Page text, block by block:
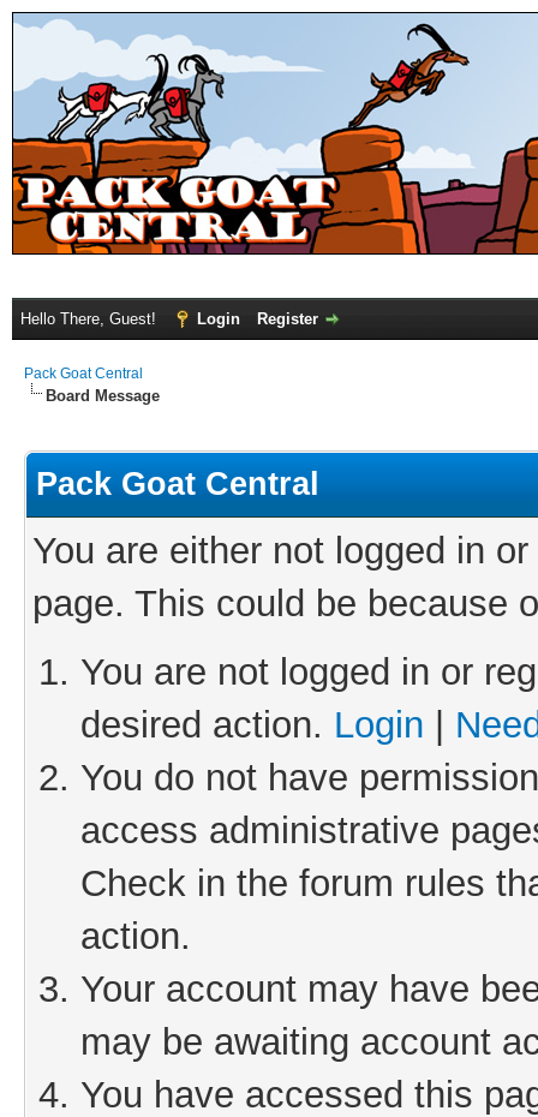
Hello There, Guest! Login Register
Pack Goat Central
Board Message
Pack Goat Central
You are either not logged in
page. This could be because
You are not logged in or
desired action. Login
You do not have
access administrative
Check in the forum rules
action.
Your account may have
may be awaiting account
You have accessed this